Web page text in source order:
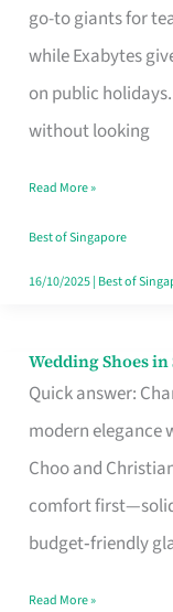
go-to giants for
while Exabytes
on public
without looking
Hosting
That
Marks
the
Your
Singapore
Read More »
Best of Singapore
16/10/2025| Best of
Wedding Shoes in
Quick answer:
modern elegance
Choo and
comfort
budget‑friendly
Wedding
Shoes
Brand
Says
Read More »